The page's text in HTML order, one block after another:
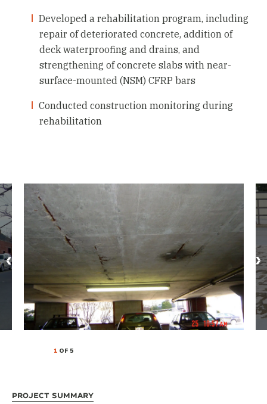
Developed a rehabilitation program, including
repair of deteriorated concrete, addition of
deck waterproofing and drains, and
strengthening of concrete slabs with near-
surface-mounted (NSM) CFRP bars
Conducted construction monitoring during
rehabilitation
1OF 5
Project Summary